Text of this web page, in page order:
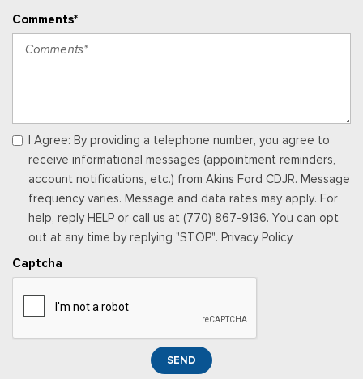
Power Door Locks w/Autolock Feature
memory driver's seat and 2-way manually adjustable driver and
front-passenger head restraints
Proximity Key For Doors And Push Button Start
Radio w/Seek-Scan, Clock, Steering Wheel Controls and
Radio Data System
Radio: AM/FM Stereo -inc: 6 speakers and speed-
compensated volume
Rear Cupholder
Redundant Digital Speedometer
Remote Keyless Entry w/Integrated Key Transmitter,
Seats w/Leatherette Back Material
Securilock Anti-Theft Ignition (pats) Immobilizer
Comments*
I Agree: By providing a telephone number, you agree to
receive informational messages (appointment reminders,
account notifications, etc.) from Akins Ford CDJR. Message
frequency varies. Message and data rates may apply. For
help, reply HELP or call us at (770) 867-9136. You can opt
out at any time by replying "STOP". Privacy Policy
Captcha
SEND